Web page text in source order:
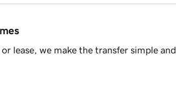
lease, we make the transfer simple and